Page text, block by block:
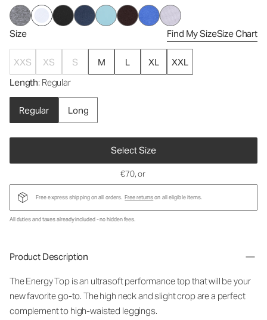
Size Find My SizeSize Chart
XXS XS S M L XL
XXL
Length: Regular
Regular Long
Select Size
€70, or
Free express shipping on all orders. Free returnson all eligible items.
All duties and taxes already included - no hidden fees.
Product Description
The Energy Top is an ultrasoft performance top that will be your
new favorite go-to. The high neck and slight crop are a perfect
complement to high-waisted leggings.